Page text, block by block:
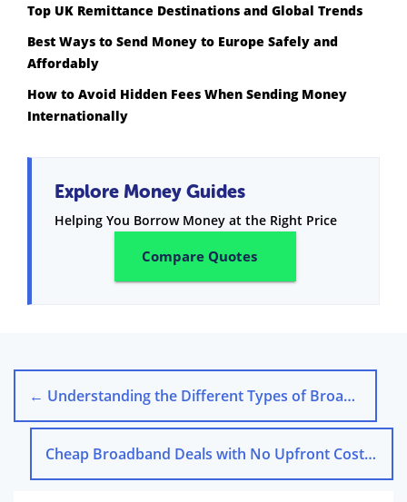
Top UK Remittance Destinations and Global Trends
Best Ways to Send Money to Europe Safely and
Affordably
How to Avoid Hidden Fees When Sending Money
Internationally
Explore Money Guides
Helping You Borrow Money at the Right Price
Compare Quotes
← Understanding the Different Types of Broadband Available
Cheap Broadband Deals with No Upfront Cost
→